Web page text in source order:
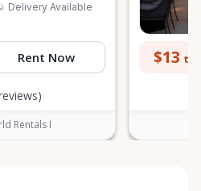
Delivery Available
Rent Now
Rentals I
$13 to